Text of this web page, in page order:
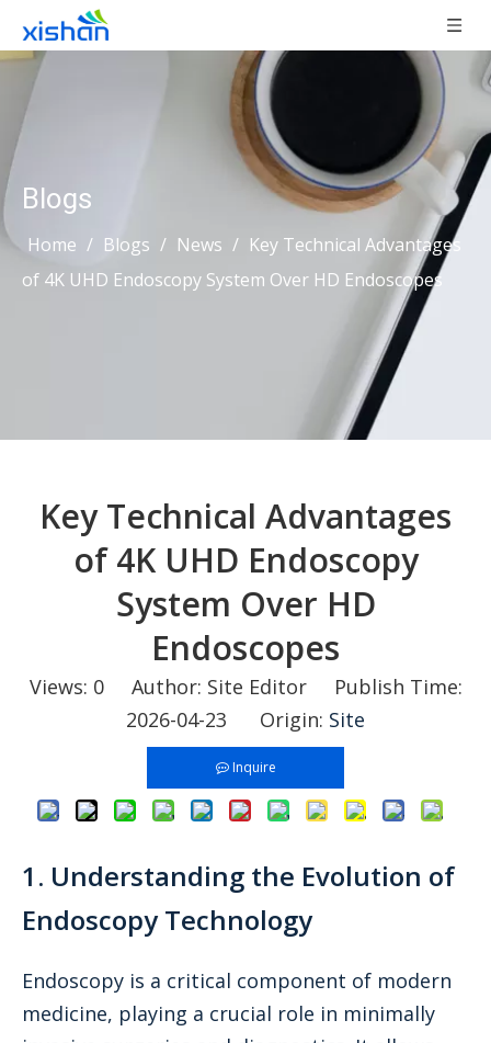
Blogs
Home / Blogs / News / Key Technical Advantages
of 4K UHD Endoscopy System Over HD Endoscopes
Key Technical Advantages
of 4K UHD Endoscopy
System Over HD
Endoscopes
Views: 0Author: Site Editor Publish Time:
2026-04-23 Origin: Site
Inquire
1. Understanding the Evolution of
Endoscopy Technology
Endoscopy is a critical component of modern
medicine, playing a crucial role in minimally